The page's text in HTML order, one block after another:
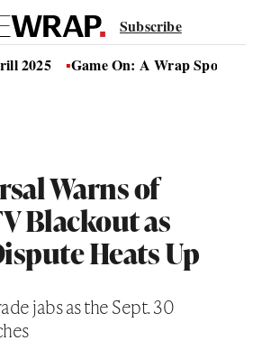
Subscribe
2025 Game On: A Wrap Sports
Warns of
Blackout as
Heats Up
jabs as the Sept. 30